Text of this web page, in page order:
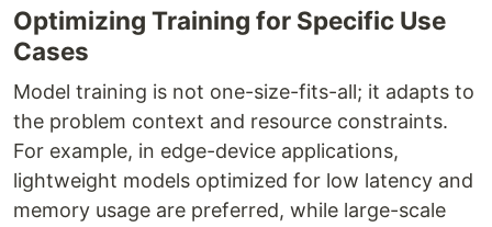
Optimizing Training for Specific Use
Cases
Model training is not one-size-fits-all; it adapts to
the problem context and resource constraints.
For example, in edge-device applications,
lightweight models optimized for low latency and
memory usage are preferred, while large-scale